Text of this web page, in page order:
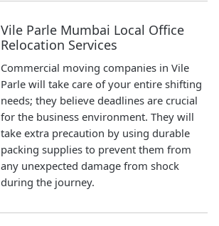
Vile Parle Mumbai Local Office
Relocation Services
Commercial moving companies in Vile
Parle will take care of your entire shifting
needs; they believe deadlines are crucial
for the business environment. They will
take extra precaution by using durable
packing supplies to prevent them from
any unexpected damage from shock
during the journey.